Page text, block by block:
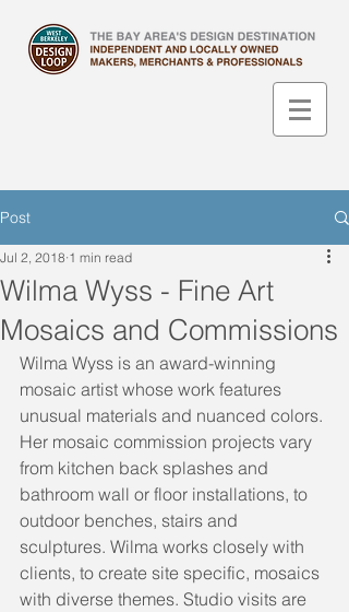
Post
Wilma Wyss - Fine Art
Mosaics and Commissions
Jul 2, 2018 1 min read
Wilma Wyss is an award-winning
mosaic artist ​whose work features
unusual materials and nuanced colors.
Her mosaic commission projects vary
from kitchen back splashes and
bathroom wall or floor installations, to
outdoor benches, stairs and
sculptures. Wilma works closely with
clients, to create site specific, mosaics
with diverse themes. Studio visits are